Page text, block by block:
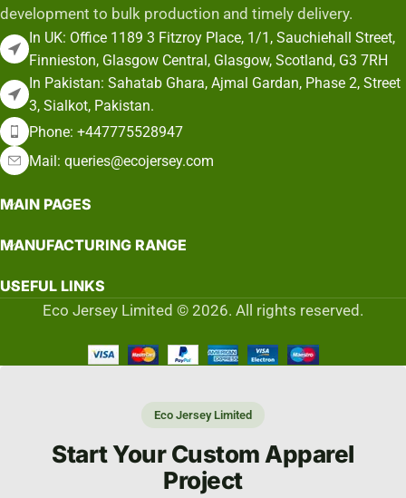
development to bulk production and timely delivery.
In UK: Office 1189 3 Fitzroy Place, 1/1, Sauchiehall Street,
Finnieston, Glasgow Central, Glasgow, Scotland, G3 7RH
In Pakistan: Sahatab Ghara, Ajmal Gardan, Phase 2, Street
3, Sialkot, Pakistan.
Phone: +447775528947
Mail: queries@ecojersey.com
MAIN PAGES
MANUFACTURING RANGE
USEFUL LINKS
Eco Jersey Limited © 2026. All rights reserved.
Eco Jersey Limited
Start Your Custom Apparel
Project